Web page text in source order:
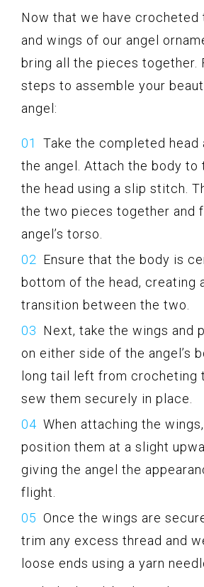
Now that we have crocheted
and wings of our angel
bring all the pieces together.
steps to assemble your
angel:
Take the completed head
the angel. Attach the body
the head using a slip stitch.
the two pieces together and
angel’s torso.
Ensure that the body is
bottom of the head, creating
transition between the two.
Next, take the wings and
on either side of the angel’s
long tail left from crocheting
sew them securely in place.
When attaching the
position them at a slight
giving the angel the
flight.
Once the wings are
trim any excess thread and
loose ends using a yarn